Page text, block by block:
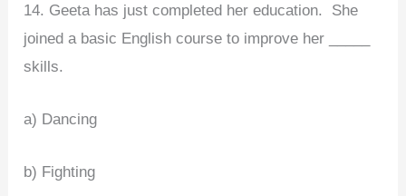
14. Geeta has just completed her education. She
joined a basic English course to improve her _____
skills.
a) Dancing
b) Fighting